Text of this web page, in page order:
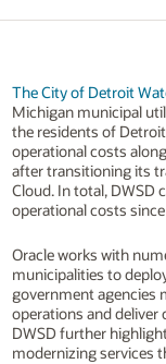
The City of Detroit
Michigan municipal
the residents of
operational costs
after transitioning its
Cloud. In total, DWSD
operational costs
Oracle works with
municipalities to
government agencies
operations and deliver
DWSD further
modernizing services